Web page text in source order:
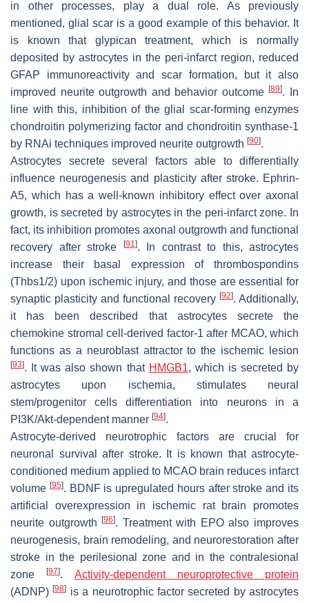
in other processes, play a dual role. As previously
mentioned, glial scar is a good example of this behavior. It
is known that glypican treatment, which is normally
deposited by astrocytes in the peri-infarct region, reduced
GFAP immunoreactivity and scar formation, but it also
improved neurite outgrowth and behavior outcome[89]. In
line with this, inhibition of the glial scar-forming enzymes
chondroitin polymerizing factor and chondroitin synthase-1
by RNAi techniques improved neurite outgrowth [90].
Astrocytes secrete several factors able to differentially
influence neurogenesis and plasticity after stroke. Ephrin-
A5, which has a well-known inhibitory effect over axonal
growth, is secreted by astrocytes in the peri-infarct zone. In
fact, its inhibition promotes axonal outgrowth and functional
recovery after stroke
[91]. In contrast to this, astrocytes
increase their basal expression of thrombospondins
(Thbs1/2) upon ischemic injury, and those are essential for
synaptic plasticity and functional recovery [92]. Additionally,
it has been described that astrocytes secrete the
chemokine stromal cell-derived factor-1 after MCAO, which
functions as a neuroblast attractor to the ischemic lesion
[93]. It was also shown that HMGB1, which is secreted by
astrocytes upon ischemia, stimulates neural
stem/progenitor cells differentiation into neurons in a
PI3K/Akt-dependent manner [94].
Astrocyte-derived neurotrophic factors are crucial for
neuronal survival after stroke. It is known that astrocyte-
conditioned medium applied to MCAO brain reduces infarct
volume [95]. BDNF is upregulated hours after stroke and its
artificial overexpression in ischemic rat brain promotes
neurite outgrowth[96]. Treatment with EPO also improves
neurogenesis, brain remodeling, and neurorestoration after
stroke in the perilesional zone and in the contralesional
zone[97]. Activity-dependent neuroprotective protein
(ADNP)[98] is a neurotrophic factor secreted by astrocytes